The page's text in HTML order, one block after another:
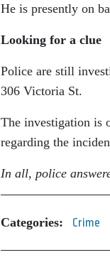
He is presently on
Looking for a clue
Police are still
306 Victoria St.
The investigation is
regarding the
In all, police
Categories: Crime